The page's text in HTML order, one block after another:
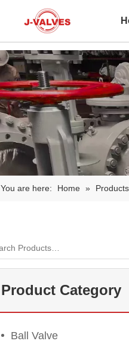
You are here: Home » Products
Product Category
Ball Valve